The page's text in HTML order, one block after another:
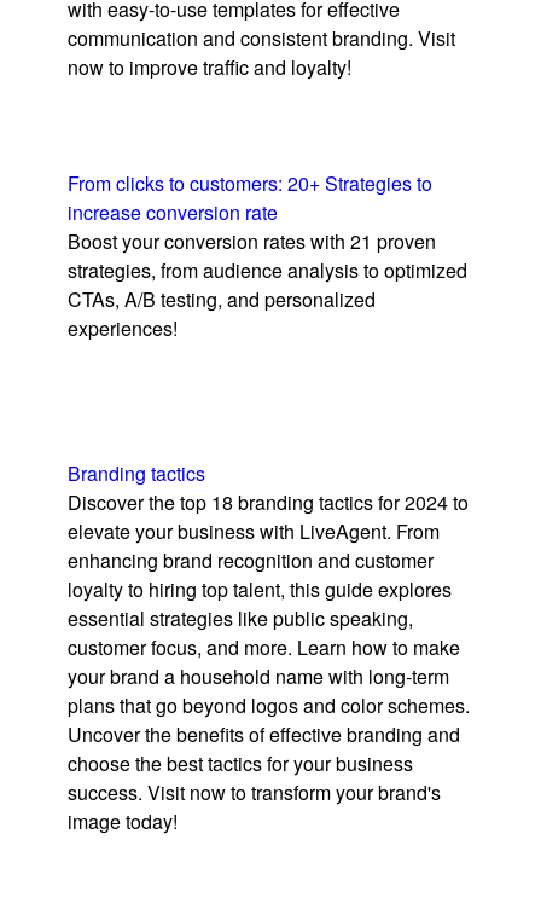
with easy-to-use templates for effective
communication and consistent branding. Visit
now to improve traffic and loyalty!
From clicks to customers: 20+ Strategies to
increase conversion rate
Boost your conversion rates with 21 proven
strategies, from audience analysis to optimized
CTAs, A/B testing, and personalized
experiences!
Branding tactics
Discover the top 18 branding tactics for 2024 to
elevate your business with LiveAgent. From
enhancing brand recognition and customer
loyalty to hiring top talent, this guide explores
essential strategies like public speaking,
customer focus, and more. Learn how to make
your brand a household name with long-term
plans that go beyond logos and color schemes.
Uncover the benefits of effective branding and
choose the best tactics for your business
success. Visit now to transform your brand's
image today!